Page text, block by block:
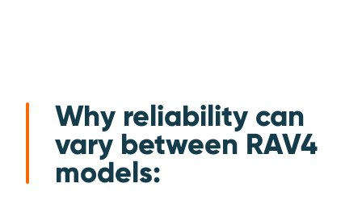
Why reliability can
vary between RAV4
models: